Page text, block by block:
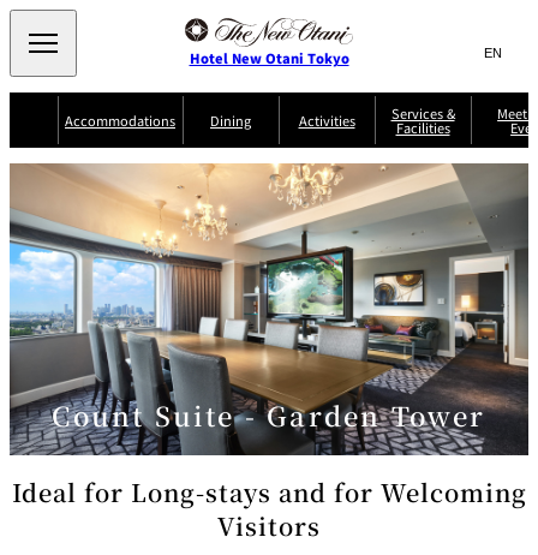
Hotel New Otani Tokyo Search
サ
内
検
索
窓
を
開
閉
言
切
り
替
え
メ
ュ
ー
を
開
閉
(日本語)
EN (English)
Select Language ▼
Accommodations
EXECUTIVE
HOUSE ZEN THE MAIN
NEW OTANI
GARDEN
TOWER
SUITE
COLLECTION
Rooms &
Suites Service Guide Room Service Breakfast
Serviced
Apartments
Restaurant
Discount
for Staying
Guests
Frequently
Asked
Questions
Dining
Western
TOUR
D'ARGENT
TOKYO
TRADER
VIC'S TOKYO BELLA VISTA GUN-SHIP
AUX
BACCHANAL
ES
Chinese
TAIKAN EN
KATO'S
Services &
Facilities
Activities
Count Suite - Garden Tower
Ideal for Long-stays and for Welcoming
Visitors